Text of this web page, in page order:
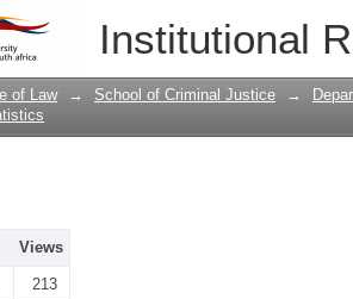
Institutional
of Law → School of Criminal Justice →
Views
213